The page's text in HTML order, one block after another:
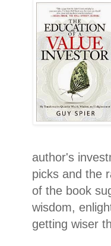
author's
picks and the
of the book
wisdom,
getting wiser